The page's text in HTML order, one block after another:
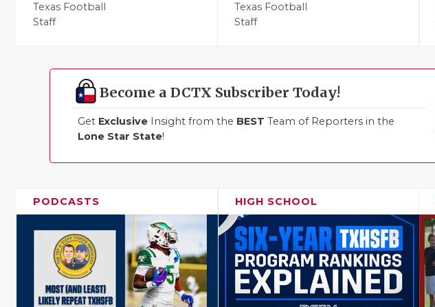
Texas Football
Staff
Texas Football
Staff
Become a DCTX Subscriber Today!
Get Exclusive Insight from the BEST Team of Reporters in the
Lone Star State!
PODCASTS HIGH SCHOOL